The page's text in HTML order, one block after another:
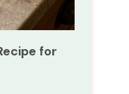
for